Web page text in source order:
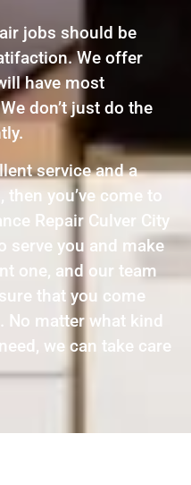
jobs should be
We offer
have most
don’t just do the
service and a
you’ve come to
Repair Culver City
serve you and make
one, and our team
that you come
No matter what kind
we can take care